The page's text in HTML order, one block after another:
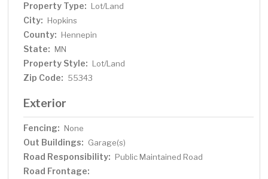
Property Type: Lot/Land
City: Hopkins
County: Hennepin
State: MN
Property Style: Lot/Land
Zip Code: 55343
Exterior
Fencing: None
Out Buildings: Garage(s)
Road Responsibility: Public Maintained Road
Road Frontage: